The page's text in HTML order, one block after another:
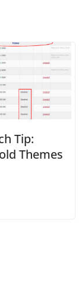
Tip:
Themes